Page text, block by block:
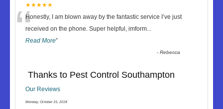
★★★★★
“Honestly, I am blown away by the fantastic service I’ve just
received on the phone. Super helpful, imform...
Read More”
-Rebecca
Thanks to Pest Control Southampton
Our Reviews
Monday, October 15, 2018